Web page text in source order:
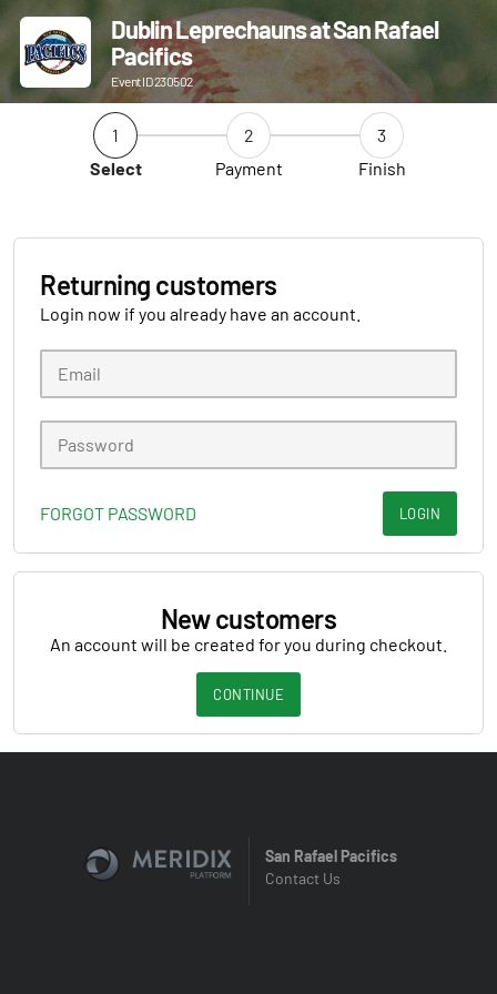
Dublin Leprechauns at San Rafael
Pacifics
Event ID 230502
1
Select
2
Payment
3
Finish
Returning customers
Login now if you already have an account.
FORGOT PASSWORD LOGIN
New customers
An account will be created for you during checkout.
CONTINUE
San Rafael Pacifics
Contact Us